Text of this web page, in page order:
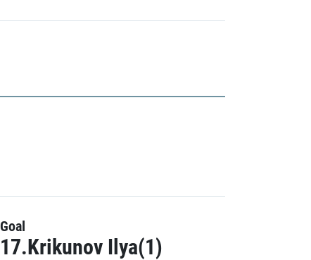
Goal
17.Krikunov Ilya(1)